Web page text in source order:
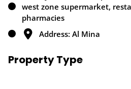
west zone supermarket,
pharmacies
Address: Al Mina
Property Type